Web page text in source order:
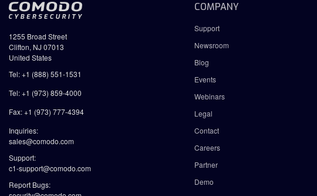
1255 Broad Street
Clifton, NJ 07013
United States
Tel: +1 (888) 551-1531
Tel: +1 (973) 859-4000
Fax: +1 (973) 777-4394
Inquiries:
sales@comodo.com
Support:
c1-support@comodo.com
Report Bugs:
COMPANY
Support
Newsroom
Blog
Events
Webinars
Legal
Contact
Careers
Partner
Demo